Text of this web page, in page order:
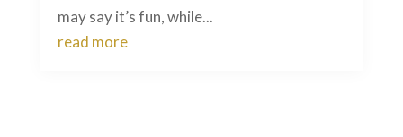
may say it’s fun, while...
read more